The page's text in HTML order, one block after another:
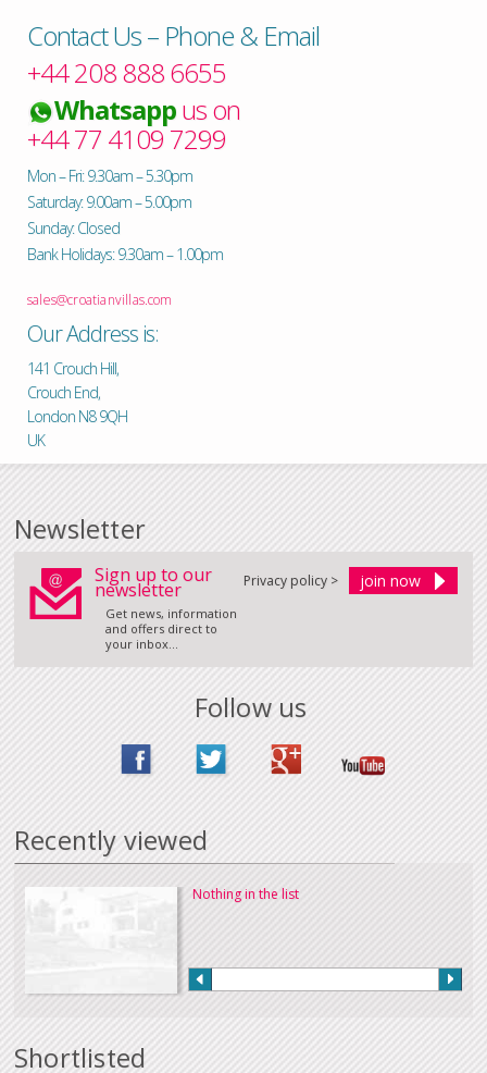
Contact Us – Phone & Email
+44 208 888 6655
Whatsappus on
+44 77 4109 7299
Mon – Fri: 9.30am – 5.30pm
Saturday: 9.00am – 5.00pm
Sunday: Closed
Bank Holidays: 9.30am – 1.00pm
sales@croatianvillas.com
Our Address is:
141 Crouch Hill,
Crouch End,
London N8 9QH
UK
Newsletter
Sign up to our
newsletter
Get news, information
and offers direct to
your inbox...
Privacy policy >
Follow us
Recently viewed
Nothing in the list
Shortlisted